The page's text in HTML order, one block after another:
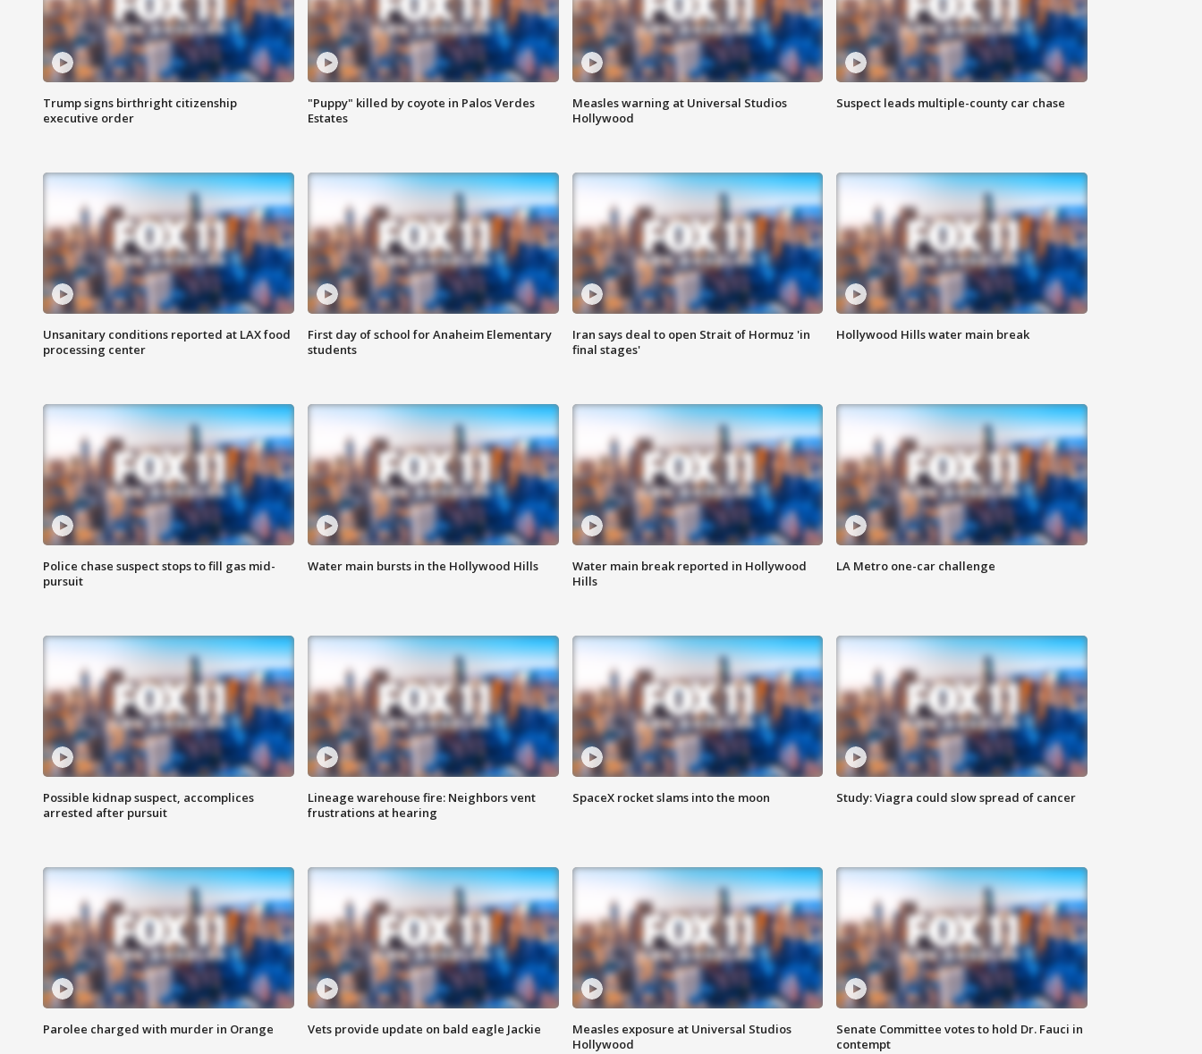
Trump signs birthright citizenship
executive order
"Puppy" killed by coyote in Palos Verdes
Estates
Measles warning at Universal Studios
Hollywood
Suspect leads multiple-county car chase
Unsanitary conditions reported at LAX food
processing center
First day of school for Anaheim Elementary
students
Iran says deal to open Strait of Hormuz 'in
final stages'
Hollywood Hills water main break
Police chase suspect stops to fill gas mid-
pursuit
Water main bursts in the Hollywood Hills
Water main break reported in Hollywood
Hills
LA Metro one-car challenge
Possible kidnap suspect, accomplices
arrested after pursuit
Lineage warehouse fire: Neighbors vent
frustrations at hearing
SpaceX rocket slams into the moon Study: Viagra could slow spread of cancer
Parolee charged with murder in Orange Vets provide update on bald eagle Jackie
Measles exposure at Universal Studios
Hollywood
Senate Committee votes to hold Dr. Fauci in
contempt